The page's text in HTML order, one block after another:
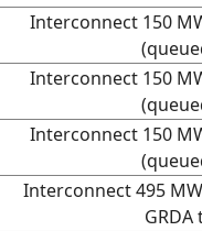
Interconnect 150
Interconnect 150
Interconnect 150
Interconnect 495